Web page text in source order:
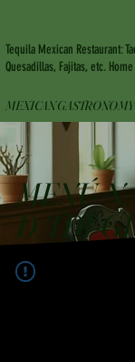
Tequila Mexican Restaurant:
Quesadillas, Fajitas, etc.
MEXICAN GASTRONOMY
MENÚ
D TDI-GI